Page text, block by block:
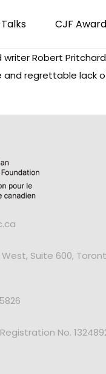
CJF
Robert
regrettable lack
Suite 600,
No.